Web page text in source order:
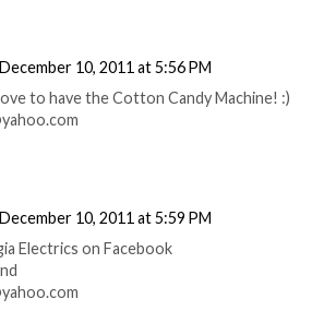
December 10, 2011 at 5:56 PM
to have the Cotton Candy Machine! :)
December 10, 2011 at 5:59 PM
Electrics on Facebook